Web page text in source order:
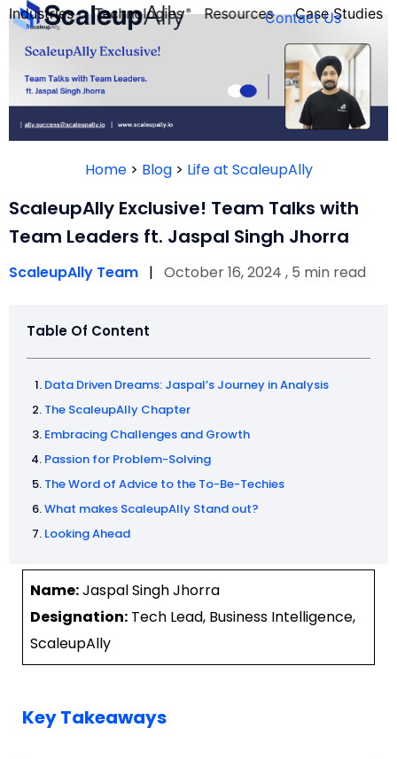
Industries
FOUNDER’S
QUIZ
Technologies Resources Case Studies
Contact Us
Home> Blog> Life at ScaleupAlly
ScaleupAlly Exclusive! Team Talks with
Team Leaders ft. Jaspal Singh Jhorra
ScaleupAlly Team | October 16, 2024 , 5 min read
Table Of Content
Data Driven Dreams: Jaspal’s Journey in Analysis
The ScaleupAlly Chapter
Embracing Challenges and Growth
Passion for Problem-Solving
The Word of Advice to the To-Be-Techies
What makes ScaleupAlly Stand out?
Looking Ahead
Name:Jaspal Singh Jhorra
Designation: Tech Lead, Business Intelligence,
ScaleupAlly
Key Takeaways